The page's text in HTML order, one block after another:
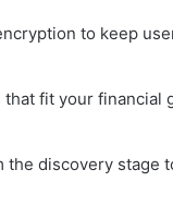
to keep
fit your financial
the discovery stage